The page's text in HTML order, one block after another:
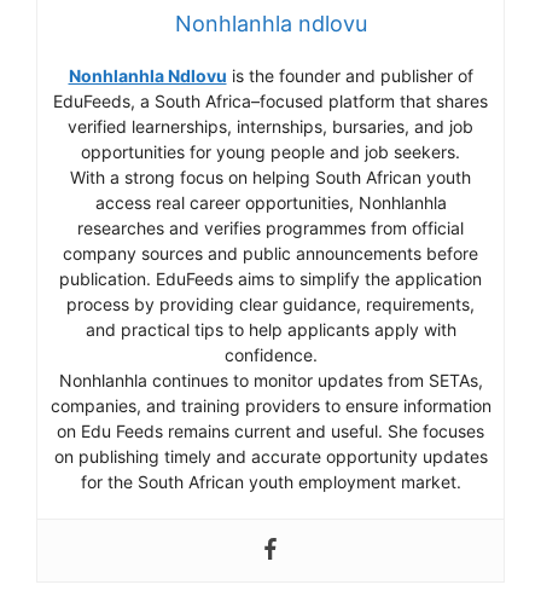
Nonhlanhla ndlovu
Nonhlanhla Ndlovu is the founder and publisher of
EduFeeds, a South Africa–focused platform that shares
verified learnerships, internships, bursaries, and job
opportunities for young people and job seekers.
With a strong focus on helping South African youth
access real career opportunities, Nonhlanhla
researches and verifies programmes from official
company sources and public announcements before
publication. EduFeeds aims to simplify the application
process by providing clear guidance, requirements,
and practical tips to help applicants apply with
confidence.
Nonhlanhla continues to monitor updates from SETAs,
companies, and training providers to ensure information
on Edu Feeds remains current and useful. She focuses
on publishing timely and accurate opportunity updates
for the South African youth employment market.